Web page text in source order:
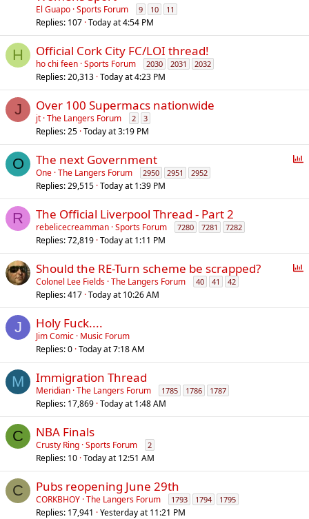
El Guapo Sports Forum 9 10 11
Replies 107 Today at 4:54 PM
H Official Cork City FC/LOI thread!
ho chi feen Sports Forum 2030 2031 2032
Replies 20,313 Today at 4:23 PM
J Over 100 Supermacs nationwide
jt The Langers Forum 2 3
Replies 25 Today at 3:19 PM
O
P
l
The next Government
One The Langers Forum 2950 2951 2952
Replies 29,515 Today at 1:39 PM
R The Official Liverpool Thread - Part 2
rebelicecreamman Sports Forum 7280 7281 7282
Replies 72,819 Today at 1:11 PM
P
l
Should the RE-Turn scheme be scrapped?
Colonel Lee Fields The Langers Forum 40 41 42
Replies 417 Today at 10:26 AM
J Holy Fuck....
Jim Comic Music Forum
Replies 0 Today at 7:18 AM
M Immigration Thread
Meridian The Langers Forum 1785 1786 1787
Replies 17,869 Today at 1:48 AM
C NBA Finals
Crusty Ring Sports Forum 2
Replies 10 Today at 12:51 AM
C Pubs reopening June 29th
CORKBHOY The Langers Forum 1793 1794 1795
Replies 17,941 Yesterday at 11:21 PM